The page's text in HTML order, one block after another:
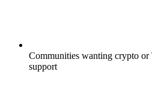
Communities wanting crypto or
support